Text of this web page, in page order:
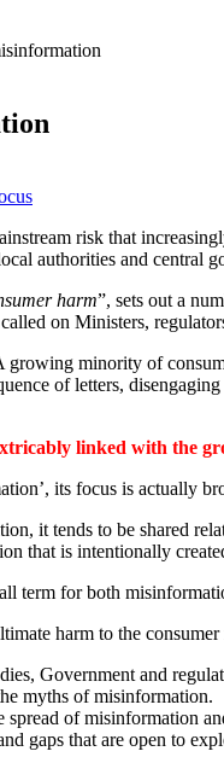
risk that
authorities and
harm”, sets out a
on Ministers,
minority of
of letters,
linked with the
its focus is actually
it tends to be shared
that is intentionally
term for both
harm to the
Government and
myths of misinformation.
of misinformation
gaps that are open to